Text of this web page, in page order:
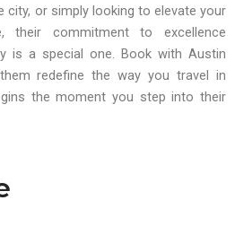
city, or simply looking to elevate your
their commitment to excellence
is a special one. Book with Austin
redefine the way you travel in
the moment you step into their